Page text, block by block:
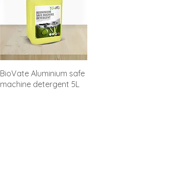
BioVate Aluminium safe
machine detergent 5L